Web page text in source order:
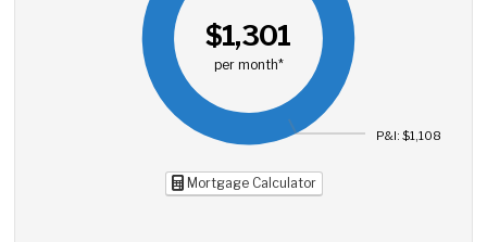
$1,301
per month*
P&I: $1,108
Mortgage Calculator